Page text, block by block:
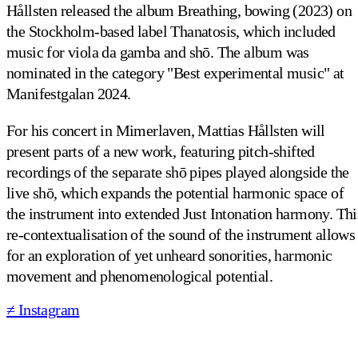
Hållsten released the album Breathing, bowing (2023) on
the Stockholm-based label Thanatosis, which included
music for viola da gamba and shō. The album was
nominated in the category "Best experimental music" at
Manifestgalan 2024.
For his concert in Mimerlaven, Mattias Hållsten will
present parts of a new work, featuring pitch-shifted
recordings of the separate shō pipes played alongside the
live shō, which expands the potential harmonic space of
the instrument into extended Just Intonation harmony.
re-contextualisation of the sound of the instrument allows
for an exploration of yet unheard sonorities, harmonic
movement and phenomenological potential.
≠ Instagram